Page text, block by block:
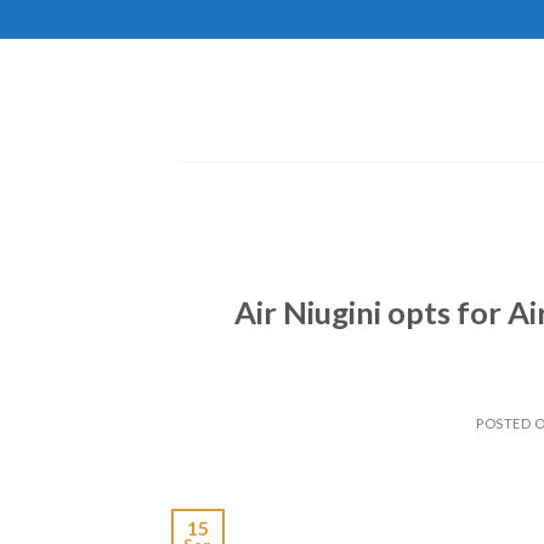
to
Air Niugini opts for
POSTED
15